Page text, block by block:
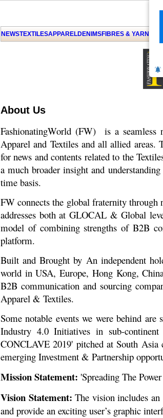
NEWSTEXTILESAPPARELDENIMSFIBRES & YARNS
About Us
FashionatingWorld (FW) is a seamless
Apparel and Textiles and all allied areas.
for news and contents related to the
a much broader insight and
time basis.
FW connects the global fraternity through
addresses both at GLOCAL & Global
model of combining strengths of B2B
platform.
Built and Brought by An independent
world in USA, Europe, Hong Kong,
B2B communication and sourcing
Apparel & Textiles.
Some notable events we were behind
Industry 4.0 Initiatives in sub-
CONCLAVE 2019' pitched at South
emerging Investment & Partnership
Mission Statement: 'Spreading The
Vision Statement: The vision includes
and provide an exciting user’s graphic